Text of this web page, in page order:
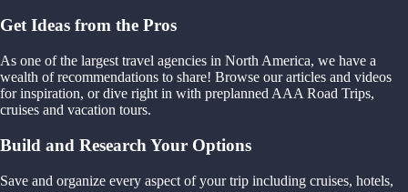
Get Ideas from the Pros
As one of the largest travel agencies in North America, we have a
wealth of recommendations to share! Browse our articles and videos
for inspiration, or dive right in with preplanned AAA Road Trips,
cruises and vacation tours.
Build and Research Your Options
Save and organize every aspect of your trip including cruises, hotels,